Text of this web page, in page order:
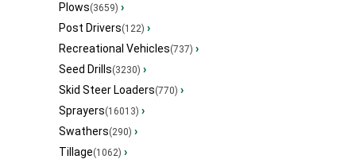
Plows(3659) ›
Post Drivers(122) ›
Recreational Vehicles(737) ›
Seed Drills(3230) ›
Skid Steer Loaders(770) ›
Sprayers(16013) ›
Swathers(290) ›
Tillage(1062) ›